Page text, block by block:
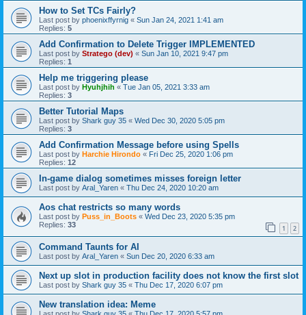
How to Set TCs Fairly?
Last post by phoenixffyrnig « Sun Jan 24, 2021 1:41 am
Replies: 5
Add Confirmation to Delete Trigger IMPLEMENTED
Last post by Stratego (dev) « Sun Jan 10, 2021 9:47 pm
Replies: 1
Help me triggering please
Last post by Hyuhjhih « Tue Jan 05, 2021 3:33 am
Replies: 3
Better Tutorial Maps
Last post by Shark guy 35 « Wed Dec 30, 2020 5:05 pm
Replies: 3
Add Confirmation Message before using Spells
Last post by Harchie Hirondo « Fri Dec 25, 2020 1:06 pm
Replies: 12
In-game dialog sometimes misses foreign letter
Last post by Aral_Yaren « Thu Dec 24, 2020 10:20 am
Aos chat restricts so many words
Last post by Puss_in_Boots « Wed Dec 23, 2020 5:35 pm
Replies: 33 1 2
Command Taunts for AI
Last post by Aral_Yaren « Sun Dec 20, 2020 6:33 am
Next up slot in production facility does not know the first slot
Last post by Shark guy 35 « Thu Dec 17, 2020 6:07 pm
New translation idea: Meme